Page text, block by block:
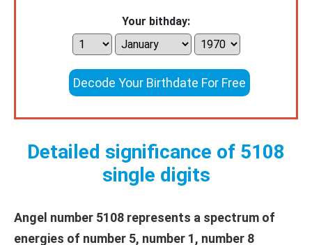
Your bithday:
Decode Your Birthdate For Free
Detailed significance of 5108
single digits
Angel number 5108 represents a spectrum of
energies of number 5, number 1, number 8